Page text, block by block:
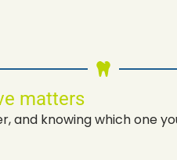
matters
and knowing which one